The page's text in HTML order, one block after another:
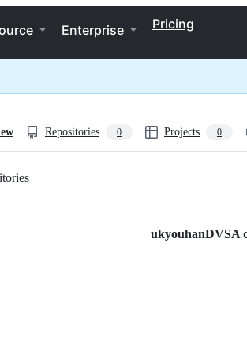
Enterprise Pricing
Repositories 0 Projects 0
ukyouhanDVSA